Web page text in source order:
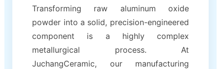
Transforming raw aluminum oxide
powder into a solid, precision-engineered
component is a highly complex
metallurgical process. At
JuchangCeramic, our manufacturing